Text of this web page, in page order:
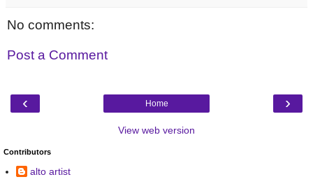
No comments:
Post a Comment
‹ ›
Home
View web version
Contributors
alto artist